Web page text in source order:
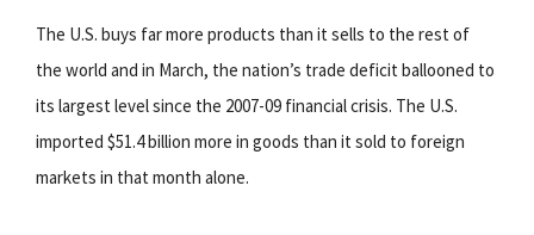
The U.S. buys far more products than it sells to the rest of
the world and in March, the nation’s trade deficit ballooned to
its largest level since the 2007-09 financial crisis. The U.S.
imported $51.4 billion more in goods than it sold to foreign
markets in that month alone.